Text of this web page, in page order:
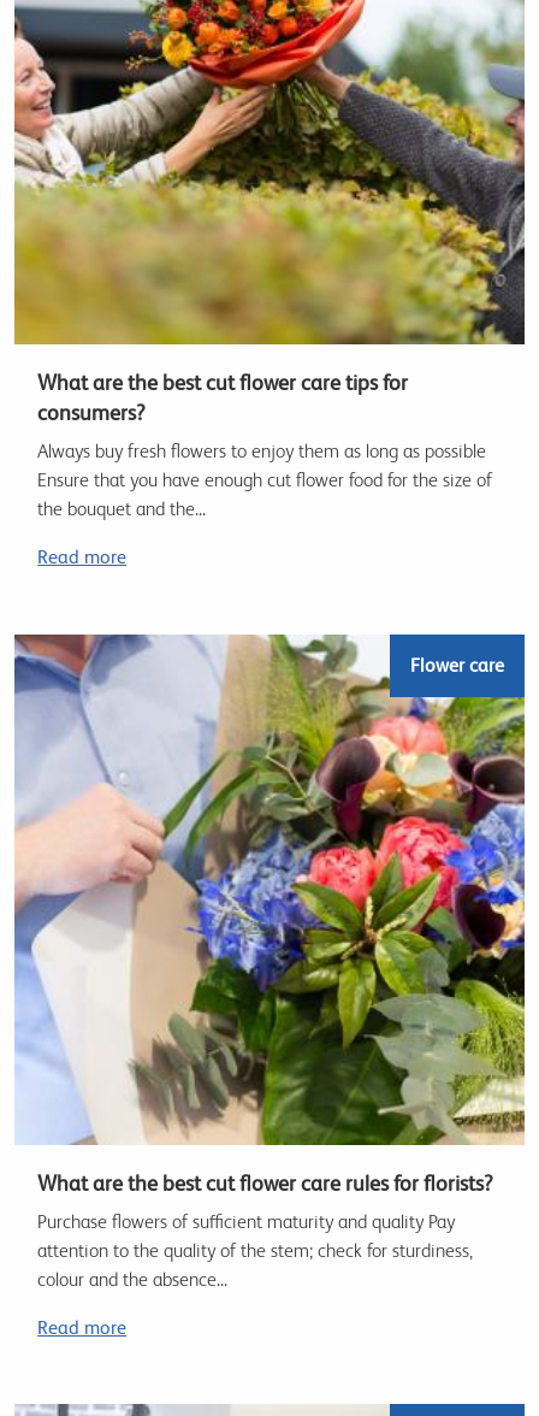
What are the best cut flower care tips for
consumers?
Always buy fresh flowers to enjoy them as long as possible
Ensure that you have enough cut flower food for the size of
the bouquet and the...
Read more
Flower care
What are the best cut flower care rules for florists?
Purchase flowers of sufficient maturity and quality Pay
attention to the quality of the stem; check for sturdiness,
colour and the absence...
Read more